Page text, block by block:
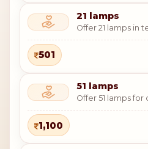
21 lamps
Offer 21 lamps in
501
51 lamps
Offer 51 lamps
1,100